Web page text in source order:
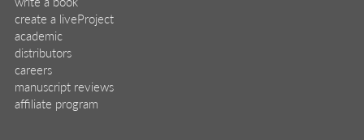
create a liveProject
academic
distributors
careers
manuscript reviews
affiliate program